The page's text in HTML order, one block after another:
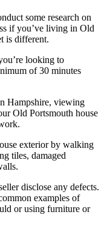
some research on
if you’ve living in Old
is different.
looking to
of 30 minutes
Hampshire, viewing
Old Portsmouth house
exterior by walking
tiles, damaged
disclose any defects.
examples of
or using furniture or